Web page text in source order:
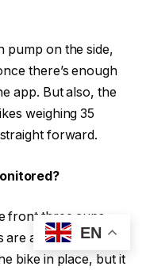
pump on the side,
there’s enough
app. But also, the
weighing 35
forward.
front three cups
are actually strong
bike in place, but it
EN